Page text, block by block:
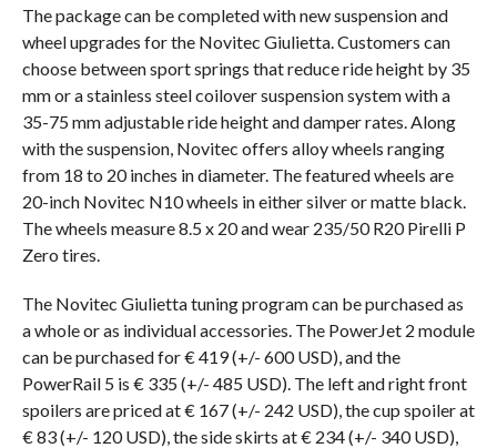
The package can be completed with new suspension and
wheel upgrades for the Novitec Giulietta. Customers can
choose between sport springs that reduce ride height by 35
mm or a stainless steel coilover suspension system with a
35-75 mm adjustable ride height and damper rates. Along
with the suspension, Novitec offers alloy wheels ranging
from 18 to 20 inches in diameter. The featured wheels are
20-inch Novitec N10 wheels in either silver or matte black.
The wheels measure 8.5 x 20 and wear 235/50 R20 Pirelli P
Zero tires.
The Novitec Giulietta tuning program can be purchased as
a whole or as individual accessories. The PowerJet 2 module
can be purchased for € 419 (+/- 600 USD), and the
PowerRail 5 is € 335 (+/- 485 USD). The left and right front
spoilers are priced at € 167 (+/- 242 USD), the cup spoiler at
€ 83 (+/- 120 USD), the side skirts at € 234 (+/- 340 USD),